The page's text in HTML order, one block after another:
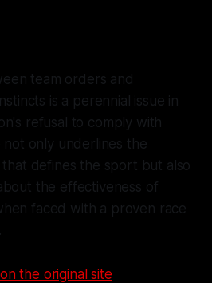
team orders and
is a perennial issue in
refusal to comply with
not only underlines the
defines the sport but also
the effectiveness of
faced with a proven race
the original site